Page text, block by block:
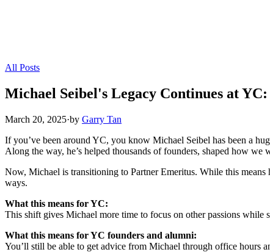
All Posts
Michael Seibel's Legacy Continues at
March 20, 2025·by Garry Tan
If you’ve been around YC, you know Michael Seibel has been a
Along the way, he’s helped thousands of founders, shaped how
Now, Michael is transitioning to Partner Emeritus. While this
ways.
What this means for YC:
This shift gives Michael more time to focus on other passions
What this means for YC founders and alumni:
You’ll still be able to get advice from Michael through office hours